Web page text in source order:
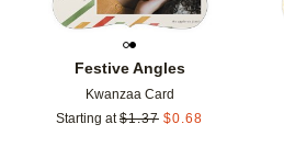
Festive Angles
Kwanzaa Card
Starting at $1.37 $0.68